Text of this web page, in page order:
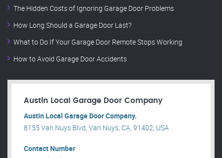
The Hidden Costs of Ignoring Garage Door Problems
How Long Should a Garage Door Last?
What to Do If Your Garage Door Remote Stops Working
How to Avoid Garage Door Accidents
Austin Local Garage Door Company
Austin Local Garage Door Company.
8155 Van Nuys Blvd, Van Nuys, CA, 91402, USA .
Contact Number